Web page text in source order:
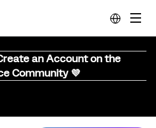
an Account on the
Community 💜